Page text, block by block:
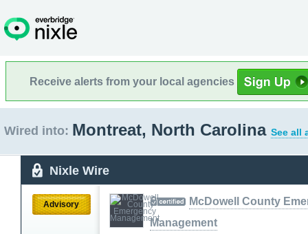
Receive alerts from your local agencies
Wired into: Montreat, North Carolina See all
Nixle Wire
Advisory
McDowell County
Management